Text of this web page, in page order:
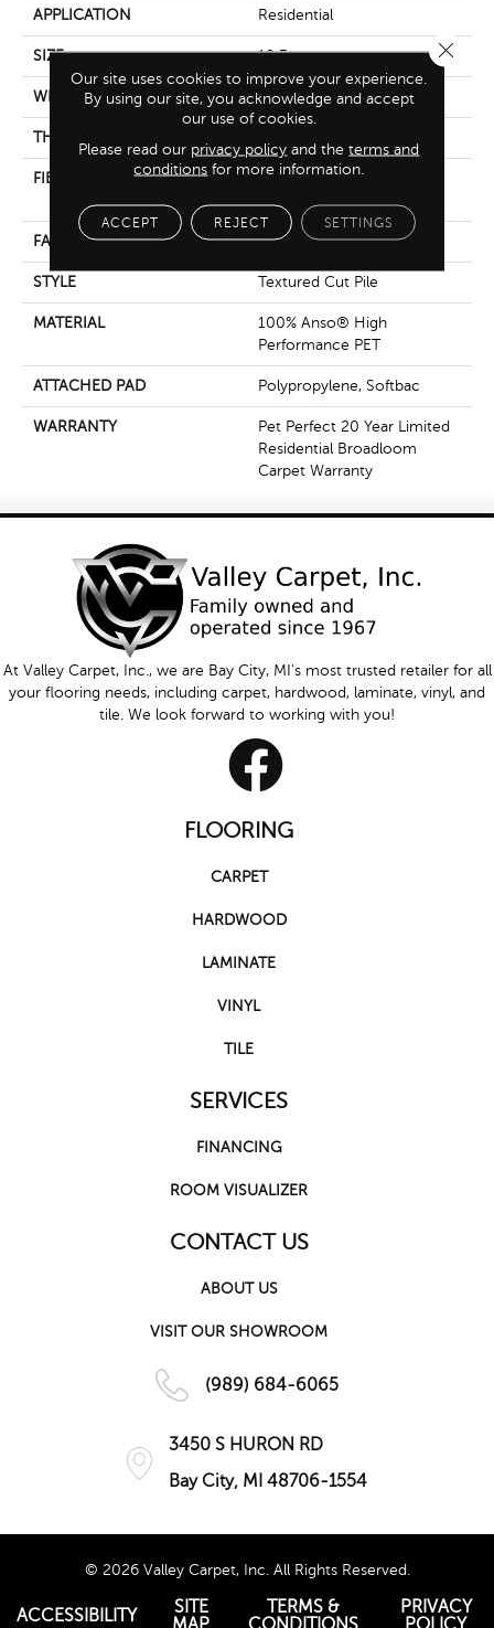
APPLICATION Residential
SIZE 12 Ft
WIDTH 12 Ft
THICKNESS
FIBER
100% Anso® High
Performance PET
FACE WEIGHT 65 Oz/yd²
STYLE Textured Cut Pile
MATERIAL
100% Anso® High
Performance PET
ATTACHED PAD Polypropylene, Softbac
WARRANTY
Pet Perfect 20 Year Limited
Residential Broadloom
Carpet Warranty
At Valley Carpet, Inc., we are Bay City, MI's most trusted retailer for all
your flooring needs, including carpet, hardwood, laminate, vinyl, and
tile. We look forward to working with you!
FLOORING
CARPET
HARDWOOD
LAMINATE
VINYL
TILE
SERVICES
FINANCING
ROOM VISUALIZER
CONTACT US
ABOUT US
VISIT OUR SHOWROOM
(989) 684-6065
3450 S HURON RD
Bay City, MI 48706-1554
© 2026 Valley Carpet, Inc. All Rights Reserved.
ACCESSIBILITY
SITE
TERMS &
PRIVACY
Our site uses cookies to improve your experience.
By using our site, you acknowledge and accept
our use of cookies.
Please read our privacy policy and theterms and
conditions for more information.
ACCEPT REJECT SETTINGS
Close